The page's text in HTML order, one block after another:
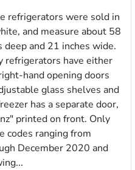
refrigerators were sold in
and measure about 58
deep and 21 inches wide.
refrigerators have either
hand opening doors
glass shelves and
has a separate door,
printed on front. Only
codes ranging from
December 2020 and